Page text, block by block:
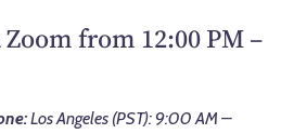
from 12:00 PM –
Los Angeles (PST): 9:00 AM –